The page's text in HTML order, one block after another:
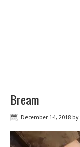
Bream
December 14, 2018 by